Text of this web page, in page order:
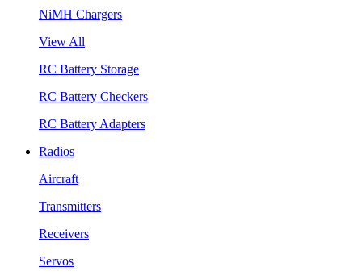
NiMH Chargers
View All
RC Battery Storage
RC Battery Checkers
RC Battery Adapters
Radios
Aircraft
Transmitters
Receivers
Servos